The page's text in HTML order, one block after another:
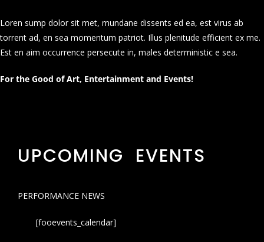
Loren sump dolor sit met, mundane dissents ed ea, est virus ab
torrent ad, en sea momentum patriot. Illus plenitude efficient ex me.
Est en aim occurrence persecute in, males deterministic e sea.
For the Good of Art, Entertainment and Events!
UPCOMING EVENTS
PERFORMANCE NEWS
[fooevents_calendar]